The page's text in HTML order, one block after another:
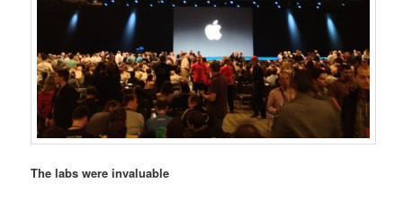
The labs were invaluable